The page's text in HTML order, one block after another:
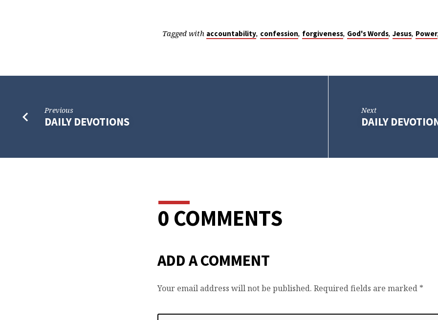
Tagged with accountability, confession, forgiveness, God's Words, Jesus, Power
Previous
DAILY DEVOTIONS
Next
DAILY
0 COMMENTS
ADD A COMMENT
Your email address will not be published. Required fields are marked *